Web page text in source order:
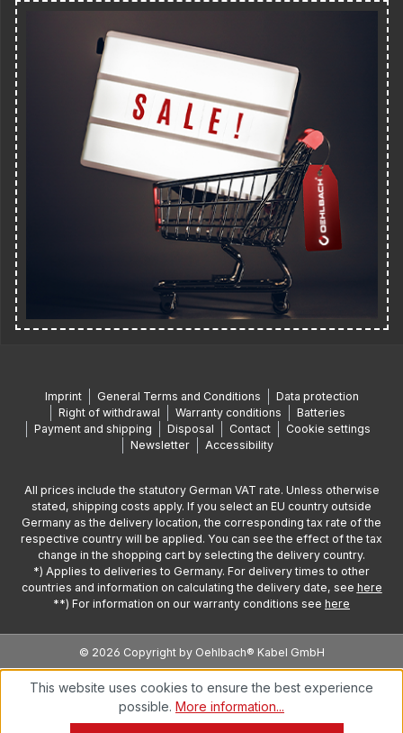
Imprint General Terms and Conditions
Data protection
Right of withdrawal
Warranty conditions
Batteries
Payment and shipping
Disposal Contact
Cookie settings
Newsletter
Accessibility
All prices include the statutory German VAT rate. Unless otherwise
stated, shipping costs apply. If you select an EU country outside
Germany as the delivery location, the corresponding tax rate of the
respective country will be applied. You can see the effect of the tax
change in the shopping cart by selecting the delivery country.
*) Applies to deliveries to Germany. For delivery times to other
countries and information on calculating the delivery date, see here
**) For information on our warranty conditions see here
© 2026 Copyright by Oehlbach® Kabel GmbH
This website uses cookies to ensure the best experience
possible. More information...